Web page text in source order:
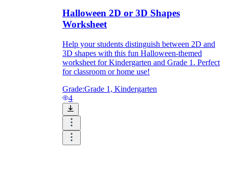
Halloween 2D or 3D Shapes
Worksheet
Help your students distinguish between 2D and
3D shapes with this fun Halloween-themed
worksheet for Kindergarten and Grade 1. Perfect
for classroom or home use!
Grade:Grade 1, Kindergarten
4